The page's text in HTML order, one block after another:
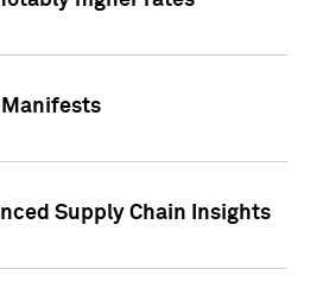
Supply Chain Insights